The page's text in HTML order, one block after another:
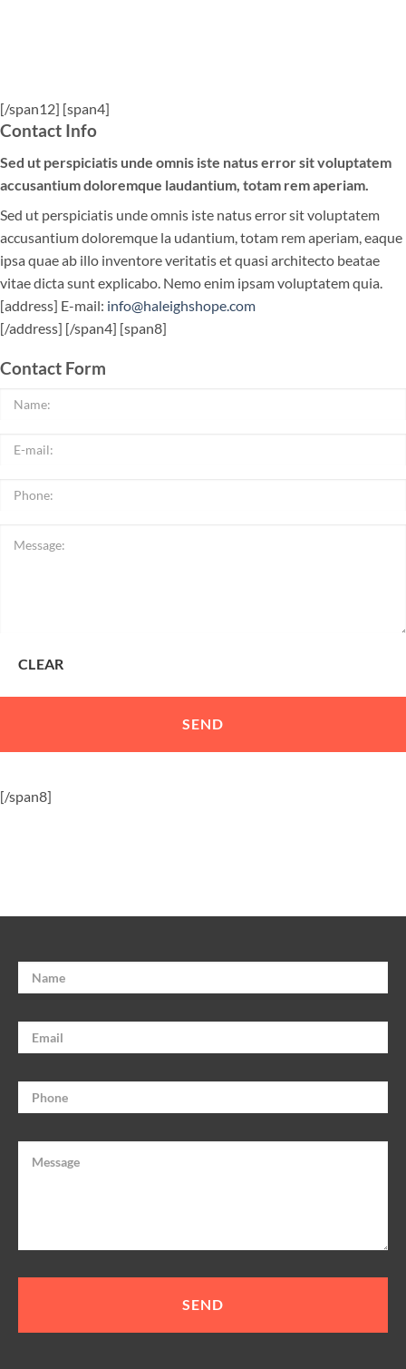
[/span12] [span4]
Contact Info
Sed ut perspiciatis unde omnis iste natus error sit voluptatem
accusantium doloremque laudantium, totam rem aperiam.
Sed ut perspiciatis unde omnis iste natus error sit voluptatem
accusantium doloremque la udantium, totam rem aperiam, eaque
ipsa quae ab illo inventore veritatis et quasi architecto beatae
vitae dicta sunt explicabo. Nemo enim ipsam voluptatem quia.
[address] E-mail: info@haleighshope.com
[/address] [/span4] [span8]
Contact Form
[/span8]